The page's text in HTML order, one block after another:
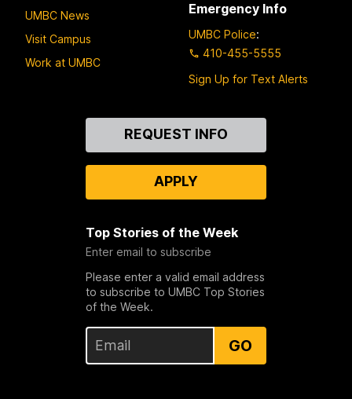
UMBC News
Visit Campus
Work at UMBC
Emergency Info
UMBC Police:
410-455-5555
Sign Up for Text Alerts
REQUEST INFO
APPLY
Top Stories of the Week
Enter email to subscribe
Please enter a valid email address
to subscribe to UMBC Top Stories
of the Week.
GO